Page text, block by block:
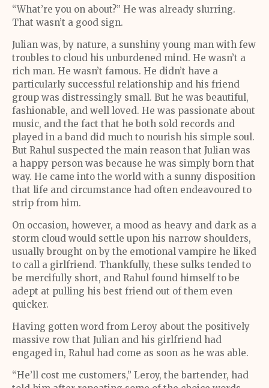
“What’re you on about?” He was already slurring.
That wasn’t a good sign.
Julian was, by nature, a sunshiny young man with few
troubles to cloud his unburdened mind. He wasn’t a
rich man. He wasn’t famous. He didn’t have a
particularly successful relationship and his friend
group was distressingly small. But he was beautiful,
fashionable, and well loved. He was passionate about
music, and the fact that he both sold records and
played in a band did much to nourish his simple soul.
But Rahul suspected the main reason that Julian was
a happy person was because he was simply born that
way. He came into the world with a sunny disposition
that life and circumstance had often endeavoured to
strip from him.
On occasion, however, a mood as heavy and dark as a
storm cloud would settle upon his narrow shoulders,
usually brought on by the emotional vampire he liked
to call a girlfriend. Thankfully, these sulks tended to
be mercifully short, and Rahul found himself to be
adept at pulling his best friend out of them even
quicker.
Having gotten word from Leroy about the positively
massive row that Julian and his girlfriend had
engaged in, Rahul had come as soon as he was able.
“He’ll cost me customers,” Leroy, the bartender, had